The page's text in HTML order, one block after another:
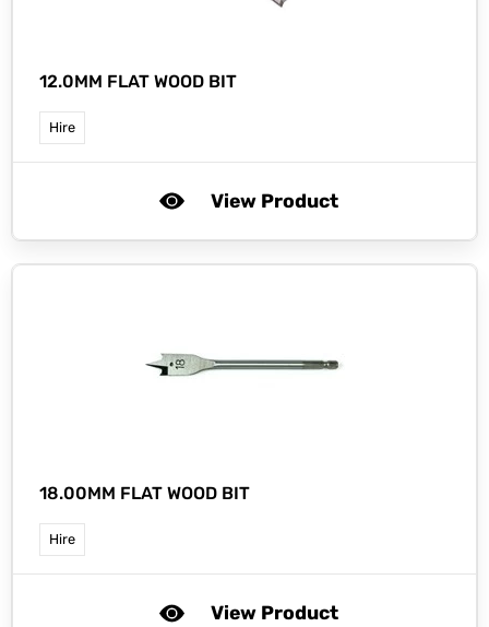
12.0MM FLAT WOOD BIT
Hire
View Product
18.00MM FLAT WOOD BIT
Hire
View Product